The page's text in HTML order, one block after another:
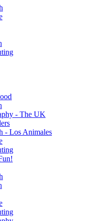
- The UK
- Los Animales